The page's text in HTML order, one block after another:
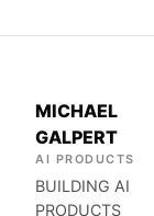
MICHAEL
GALPERT
AI PRODUCTS
BUILDING AI
PRODUCTS